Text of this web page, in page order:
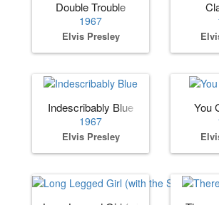
Double Trouble
1967
Elvis Presley
Indescribably Blue
1967
Elvis Presley
You